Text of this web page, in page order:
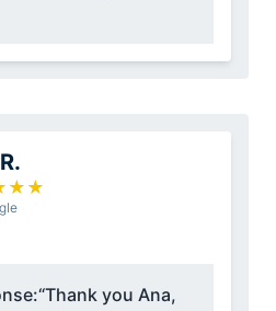
★ ★
“Thank you Ana,